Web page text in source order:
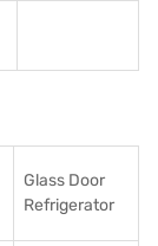
Glass Door
Refrigerator